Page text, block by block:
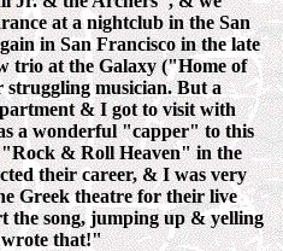
at a nightclub in the San
in San Francisco in the late
trio at the Galaxy ("Home of
musician. But a
& I got to visit with
a wonderful "capper" to this
"Rock & Roll Heaven" in the
their career, & I was very
Greek theatre for their live
the song, jumping up & yelling
wrote that!"